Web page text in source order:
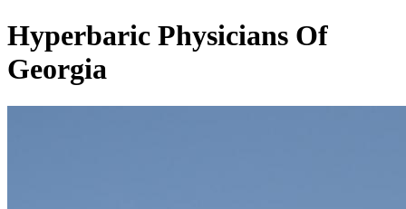
Hyperbaric Physicians Of
Georgia